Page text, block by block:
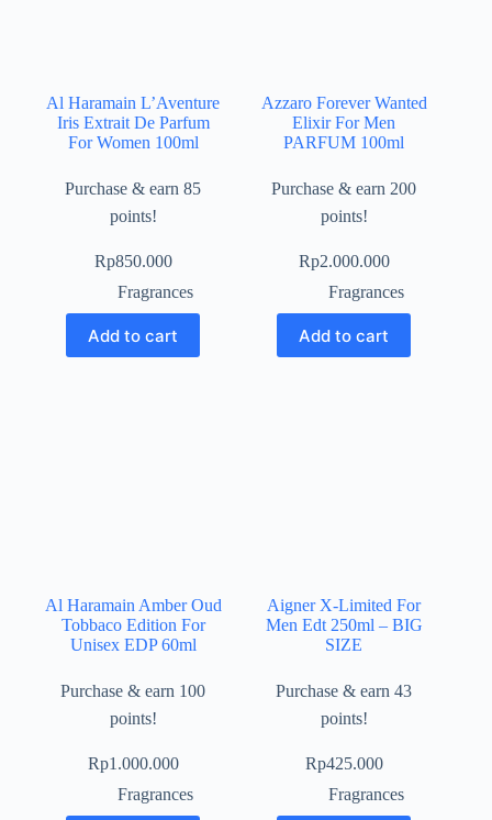
Al Haramain L’Aventure
Iris Extrait De Parfum
For Women 100ml
Purchase & earn 85
points!
Rp850.000
Fragrances
Add to cart
Azzaro Forever Wanted
Elixir For Men
PARFUM 100ml
Purchase & earn 200
points!
Rp2.000.000
Fragrances
Add to cart
Al Haramain Amber Oud
Tobbaco Edition For
Unisex EDP 60ml
Purchase & earn 100
points!
Rp1.000.000
Fragrances
Aigner X-Limited For
Men Edt 250ml – BIG
SIZE
Purchase & earn 43
points!
Rp425.000
Fragrances